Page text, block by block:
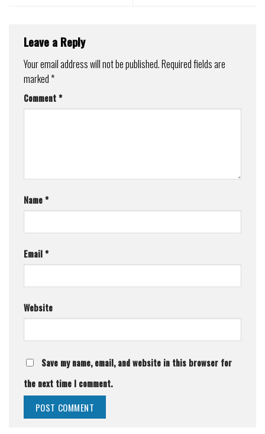
Leave a Reply
Your email address will not be published.Required fields are
marked*
Comment*
Name*
Email*
Website
Save my name, email, and website in this browser for
the next time I comment.